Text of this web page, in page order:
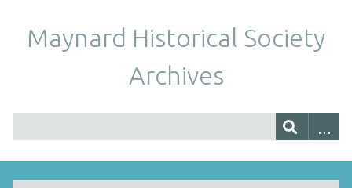
Maynard Historical Society
Archives